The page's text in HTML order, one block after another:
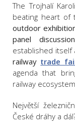
The Trojhalí
beating heart of
outdoor
panel
established
railway trade
agenda that
railway
Největší
České dráhy a